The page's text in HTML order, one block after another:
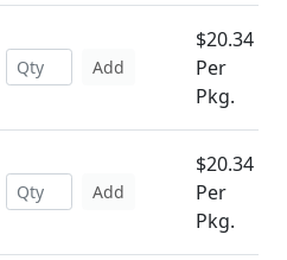
Add
$20.34
Per
Pkg.
Add
$20.34
Per
Pkg.